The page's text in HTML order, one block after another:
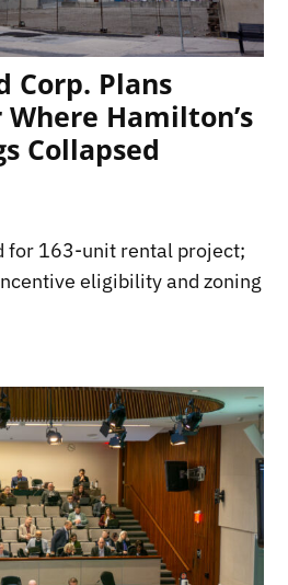
Corp. Plans
Hamilton’s
Collapsed
for 163-unit rental project;
eligibility and zoning